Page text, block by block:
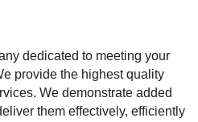
dedicated to meeting your
provide the highest quality
We demonstrate added
them effectively, efficiently